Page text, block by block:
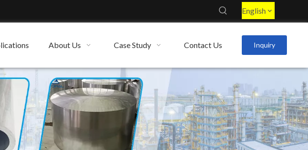
English
About Us Case Study Contact Us Inquiry